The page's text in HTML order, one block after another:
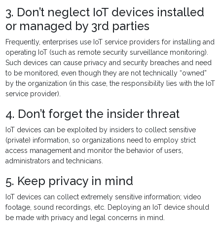
3. Don’t neglect IoT devices installed
or managed by 3rd parties
Frequently, enterprises use IoT service providers for installing and
operating IoT (such as remote security surveillance monitoring).
Such devices can cause privacy and security breaches and need
to be monitored, even though they are not technically “owned”
by the organization (in this case, the responsibility lies with the IoT
service provider).
4. Don’t forget the insider threat
IoT devices can be exploited by insiders to collect sensitive
(private) information, so organizations need to employ strict
access management and monitor the behavior of users,
administrators and technicians.
5. Keep privacy in mind
IoT devices can collect extremely sensitive information; video
footage, sound recordings, etc. Deploying an IoT device should
be made with privacy and legal concerns in mind.